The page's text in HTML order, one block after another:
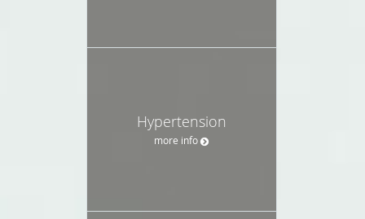
Hypertension
more info